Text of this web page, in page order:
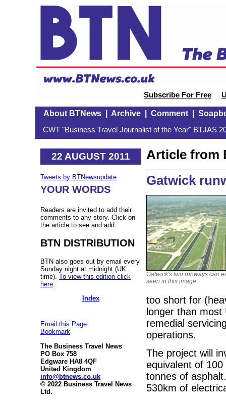
Subscribe For Free
About BTNews| Archive| Comment|
CWT "Business Travel Journalist of the Year" BTJAS
22 AUGUST 2011
Tweets by BTNewsupdate
YOUR WORDS
Readers are invited to add their
comments to any story. Click on
the article to see and add.
BTN DISTRIBUTION
BTN also goes out by email every
Sunday night at midnight (UK
time). To view this edition click
here
Index
Email this Page
Bookmark
The Business Travel News
PO Box 758
Edgware HA8 4QF
United Kingdom
info@btnews.co.uk
© 2022 Business Travel News
Ltd.
Article from
Gatwick
Gatwick's two runways can
seen in this image
too short for
longer than
remedial
operations.
The project will
equivalent of
tonnes of
530km of